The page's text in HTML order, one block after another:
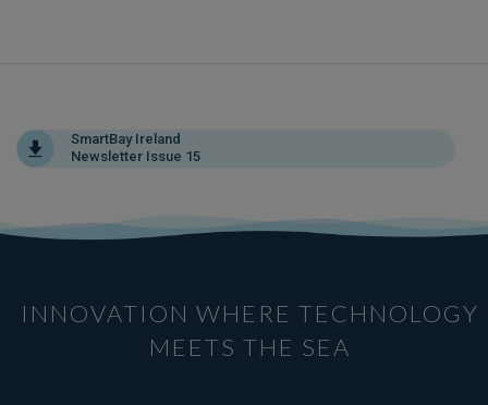
SmartBay Ireland
Newsletter Issue 15
INNOVATION WHERE TECHNOLOGY
MEETS THE SEA